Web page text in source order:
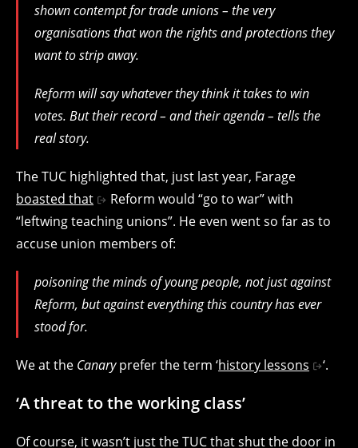
shown contempt for trade unions – the very
organisations that won the rights and protections they
want to strip away.
Reform will say whatever they think it takes to win
votes. But their record – and their agenda – tells the
real story.
The TUC highlighted that, just last year, Farage
boasted that
Reform would “go to war” with
“leftwing teaching unions”. He even went so far as to
accuse union members of:
poisoning the minds of young people, not just against
Reform, but against everything this country has ever
stood for.
We at the Canaryprefer the term ‘history lessons ‘.
‘A threat to the working class’
Of course, it wasn’t just the TUC that shut the door in